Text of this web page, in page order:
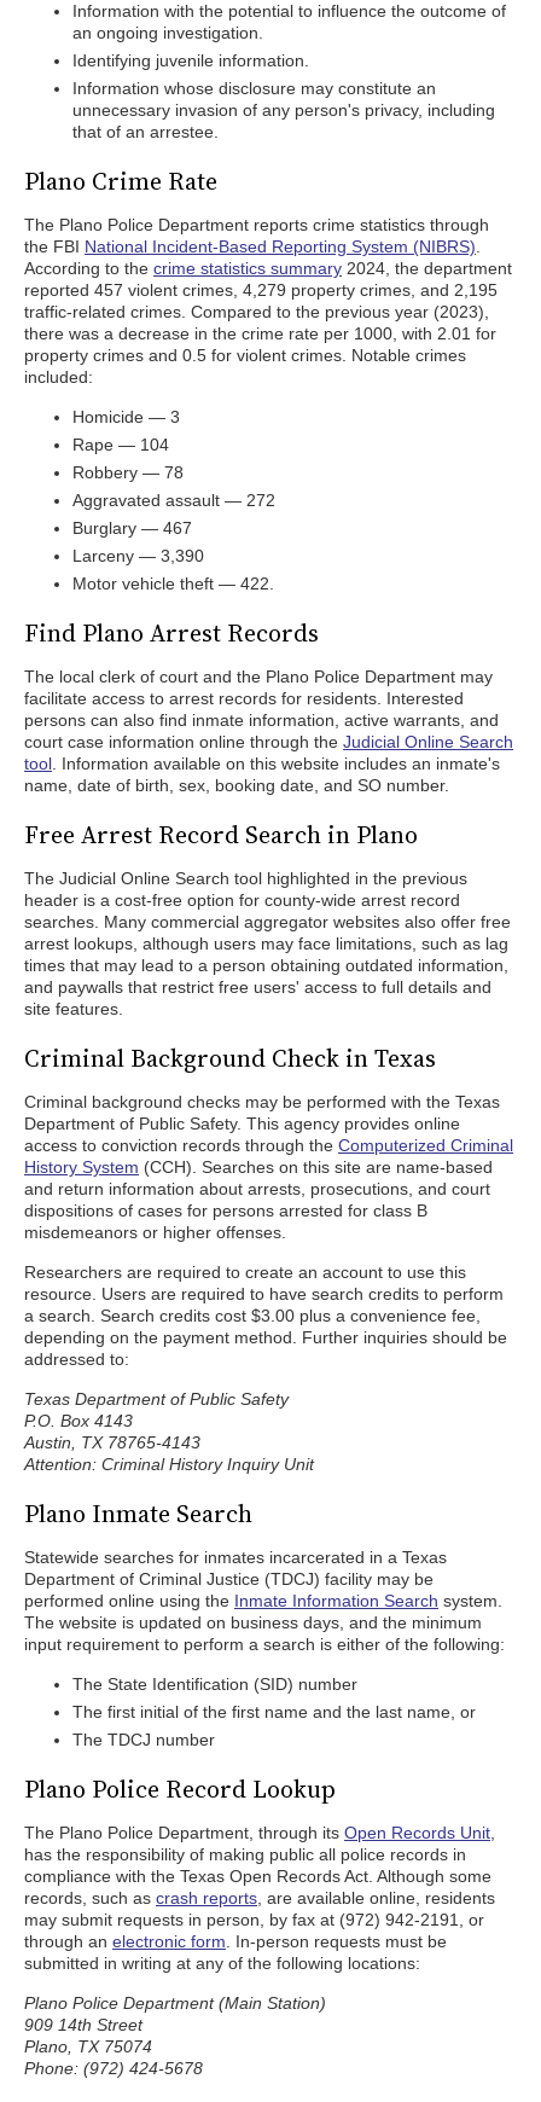
Information with the potential to influence the outcome of
an ongoing investigation.
Identifying juvenile information.
Information whose disclosure may constitute an
unnecessary invasion of any person's privacy, including
that of an arrestee.
Plano Crime Rate
The Plano Police Department reports crime statistics through
the FBI National Incident-Based Reporting System (NIBRS)
According to the crime statistics summary 2024, the department
reported 457 violent crimes, 4,279 property crimes, and 2,195
traffic-related crimes. Compared to the previous year (2023),
there was a decrease in the crime rate per 1000, with 2.01 for
property crimes and 0.5 for violent crimes. Notable crimes
included:
Homicide — 3
Rape — 104
Robbery — 78
Aggravated assault — 272
Burglary — 467
Larceny — 3,390
Motor vehicle theft — 422.
Find Plano Arrest Records
The local clerk of court and the Plano Police Department may
facilitate access to arrest records for residents. Interested
persons can also find inmate information, active warrants, and
court case information online through the Judicial Online Search
tool . Information available on this website includes an inmate's
name, date of birth, sex, booking date, and SO number.
Free Arrest Record Search in Plano
The Judicial Online Search tool highlighted in the previous
header is a cost-free option for county-wide arrest record
searches. Many commercial aggregator websites also offer free
arrest lookups, although users may face limitations, such as lag
times that may lead to a person obtaining outdated information,
and paywalls that restrict free users' access to full details and
site features.
Criminal Background Check in Texas
Criminal background checks may be performed with the Texas
Department of Public Safety. This agency provides online
access to conviction records through the Computerized Criminal
History System (CCH). Searches on this site are name-based
and return information about arrests, prosecutions, and court
dispositions of cases for persons arrested for class B
misdemeanors or higher offenses.
Researchers are required to create an account to use this
resource. Users are required to have search credits to perform
a search. Search credits cost $3.00 plus a convenience fee,
depending on the payment method. Further inquiries should be
addressed to:
Texas Department of Public Safety
P.O. Box 4143
Austin, TX 78765-4143
Attention: Criminal History Inquiry Unit
Plano Inmate Search
Statewide searches for inmates incarcerated in a Texas
Department of Criminal Justice (TDCJ) facility may be
performed online using the Inmate Information Search system.
The website is updated on business days, and the minimum
input requirement to perform a search is either of the following:
The State Identification (SID) number
The first initial of the first name and the last name, or
The TDCJ number
Plano Police Record Lookup
The Plano Police Department, through its Open Records Unit
has the responsibility of making public all police records in
compliance with the Texas Open Records Act. Although some
records, such as crash reports , are available online, residents
may submit requests in person, by fax at (972) 942-2191, or
through an electronic form . In-person requests must be
submitted in writing at any of the following locations:
Plano Police Department (Main Station)
909 14th Street
Plano, TX 75074
Phone: (972) 424-5678